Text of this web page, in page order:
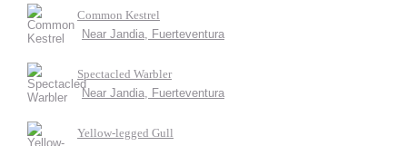
Common Kestrel
Near Jandia, Fuerteventura
Spectacled Warbler
Near Jandia, Fuerteventura
Yellow-legged Gull